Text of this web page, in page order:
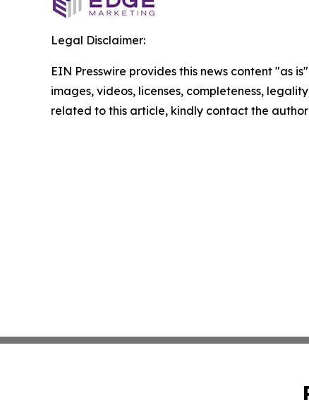
Legal Disclaimer:
EIN Presswire provides this news content "as
images, videos, licenses, completeness,
related to this article, kindly contact the